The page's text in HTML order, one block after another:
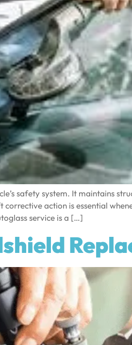
safety system. It maintains
action is essential
service is a […]